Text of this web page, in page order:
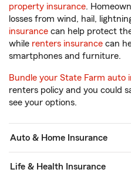
property insurance.
losses from wind, hail,
insurance can help protect
while renters insurance can
smartphones and furniture.
Bundle your State Farm auto
renters policy and you could
see your options.
Auto & Home Insurance
Life & Health Insurance